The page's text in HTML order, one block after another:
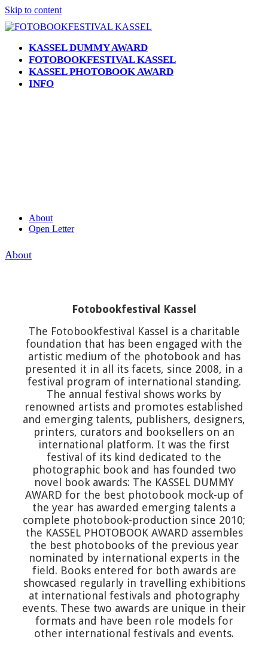
Skip to content
KASSEL DUMMY AWARD
FOTOBOOKFESTIVAL KASSEL
KASSEL PHOTOBOOK AWARD
INFO
About
Open Letter
About
Fotobookfestival Kassel
The Fotobookfestival Kassel is a charitable
foundation that has been engaged with the
artistic medium of the photobook and has
presented it in all its facets, since 2008, in a
festival program of international standing.
The annual festival shows works by
renowned artists and promotes established
and emerging talents, publishers, designers,
printers, curators and booksellers on an
international platform. It was the first
festival of its kind dedicated to the
photographic book and has founded two
novel book awards: The KASSEL DUMMY
AWARD for the best photobook mock-up of
the year has awarded emerging talents a
complete photobook-production since 2010;
the KASSEL PHOTOBOOK AWARD assembles
the best photobooks of the previous year
nominated by international experts in the
field. Books entered for both awards are
showcased regularly in travelling exhibitions
at international festivals and photography
events. These two awards are unique in their
formats and have been role models for
other international festivals and events.